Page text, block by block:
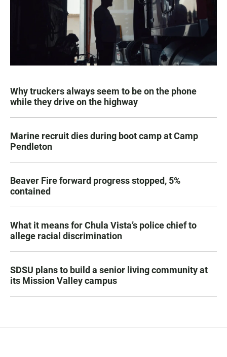
Why truckers always seem to be on the phone
while they drive on the highway
Marine recruit dies during boot camp at Camp
Pendleton
Beaver Fire forward progress stopped, 5%
contained
What it means for Chula Vista’s police chief to
allege racial discrimination
SDSU plans to build a senior living community at
its Mission Valley campus